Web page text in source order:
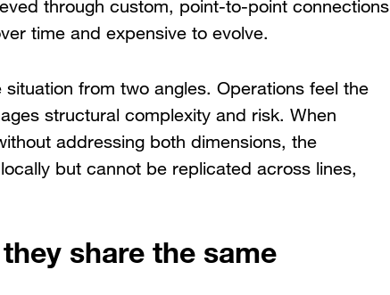
through custom, point-to-point connections
time and expensive to evolve.
from two angles. Operations feel the
structural complexity and risk. When
addressing both dimensions, the
but cannot be replicated across lines,
share the same